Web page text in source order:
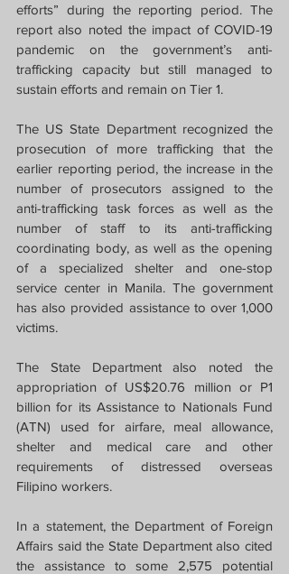
efforts” during the reporting period. The
report also noted the impact of COVID-19
pandemic on the government’s anti-
trafficking capacity but still managed to
sustain efforts and remain on Tier 1.
The US State Department recognized the
prosecution of more trafficking that the
earlier reporting period, the increase in the
number of prosecutors assigned to the
anti-trafficking task forces as well as the
number of staff to its anti-trafficking
coordinating body, as well as the opening
of a specialized shelter and one-stop
service center in Manila. The government
has also provided assistance to over 1,000
victims.
The State Department also noted the
appropriation of US$20.76 million or P1
billion for its Assistance to Nationals Fund
(ATN) used for airfare, meal allowance,
shelter and medical care and other
requirements of distressed overseas
Filipino workers.
In a statement, the Department of Foreign
Affairs said the State Department also cited
the assistance to some 2,575 potential